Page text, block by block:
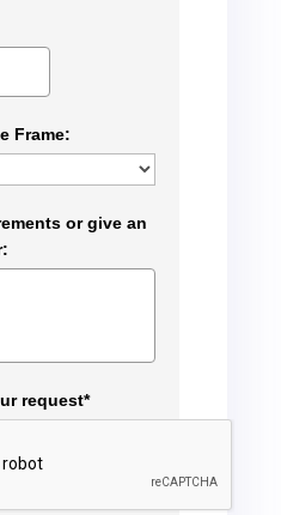
Frame:
or give an
request*